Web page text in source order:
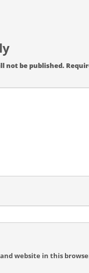
not be published.
website in this